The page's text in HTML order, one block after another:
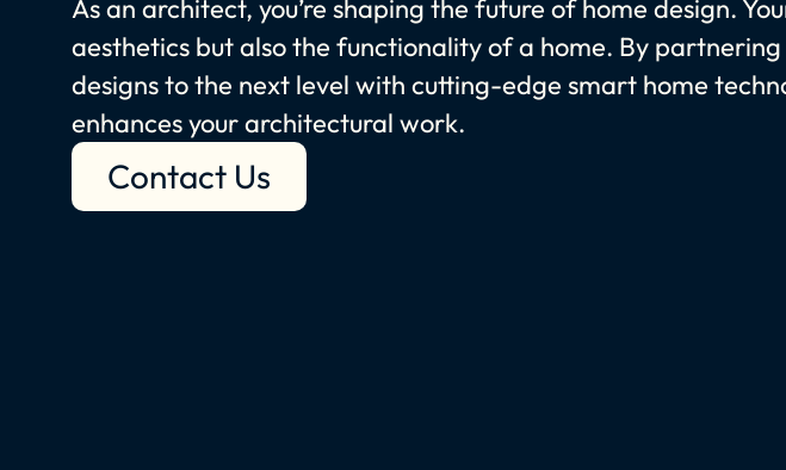
As an architect, you’re shaping the future of home design.
aesthetics but also the functionality of a home. By
designs to the next level with cutting-edge smart home
enhances your architectural work.
Contact Us